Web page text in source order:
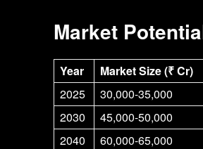
Market
Year Market Size (₹ Cr)
2025
30,000-35,000
2030
45,000-50,000
2040
60,000-65,000